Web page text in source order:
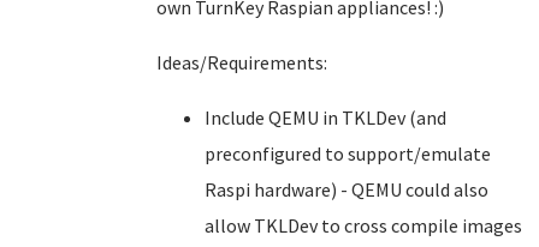
own TurnKey Raspian appliances! :)
Ideas/Requirements:
Include QEMU in TKLDev (and
preconfigured to support/emulate
Raspi hardware) - QEMU could also
allow TKLDev to cross compile images